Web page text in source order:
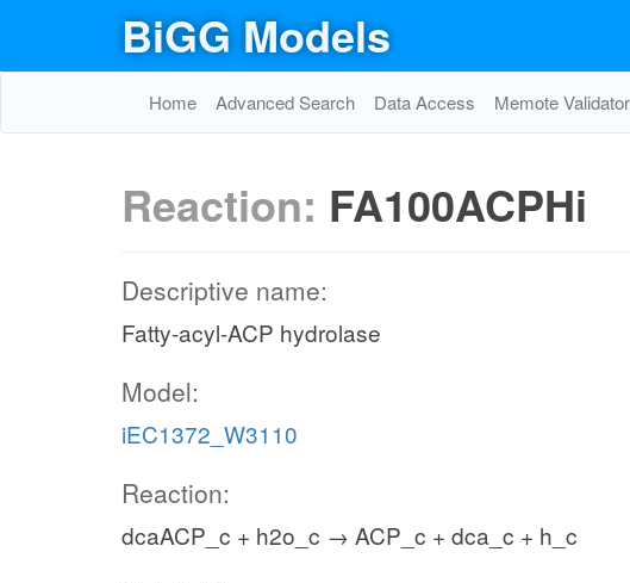
BiGG Models
Home Advanced Search Data Access Memote Validator
Reaction: FA100ACPHi
Descriptive name:
Fatty-acyl-ACP hydrolase
Model:
iEC1372_W3110
Reaction:
dcaACP_c + h2o_c → ACP_c + dca_c + h_c